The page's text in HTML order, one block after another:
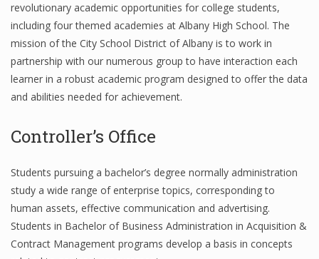
Business Magazine
Business News
Business News Articles
Business News Today
Financial Calculator
Financial Quotes
World Finance
revolutionary academic opportunities for college students,
including four themed academies at Albany High School. The
mission of the City School District of Albany is to work in
partnership with our numerous group to have interaction each
learner in a robust academic program designed to offer the data
and abilities needed for achievement.
Controller’s Office
Students pursuing a bachelor’s degree normally administration
study a wide range of enterprise topics, corresponding to
human assets, effective communication and advertising.
Students in Bachelor of Business Administration in Acquisition &
Contract Management programs develop a basis in concepts